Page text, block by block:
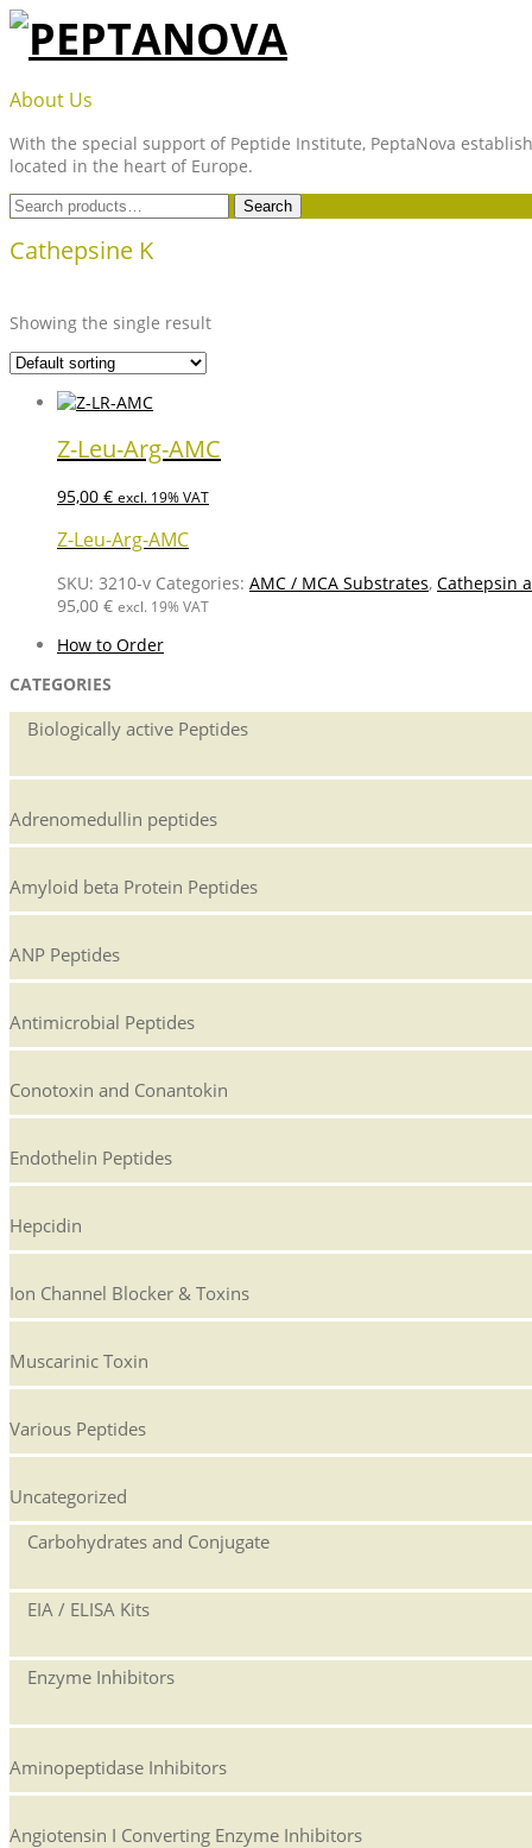
Skip
content
PEPTANOVA
About Us
With the special support of Peptide Institute, PeptaNova
located in the heart of Europe.
Search
for:
Search
Cathepsine K
Showing the single result
Z-Leu-Arg-AMC
95,00 € excl. 19% VAT
Z-Leu-Arg-AMC
SKU: 3210-v Categories: AMC / MCA Substrates, Cathepsin
95,00 € excl. 19% VAT
How to Order
CATEGORIES
Biologically active Peptides
Adrenomedullin peptides
Amyloid beta Protein Peptides
ANP Peptides
Antimicrobial Peptides
Conotoxin and Conantokin
Endothelin Peptides
Hepcidin
Ion Channel Blocker & Toxins
Muscarinic Toxin
Various Peptides
Uncategorized
Carbohydrates and Conjugate
EIA / ELISA Kits
Enzyme Inhibitors
Aminopeptidase Inhibitors
Angiotensin I Converting Enzyme Inhibitors